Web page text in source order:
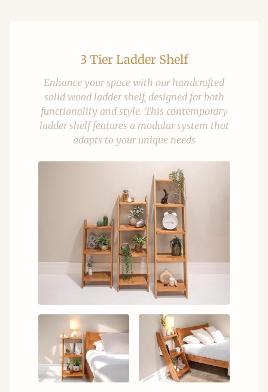
3 Tier Ladder Shelf
Enhance your space with our handcrafted
solid wood ladder shelf, designed for both
functionality and style. This contemporary
ladder shelf features a modular system that
adapts to your unique needs